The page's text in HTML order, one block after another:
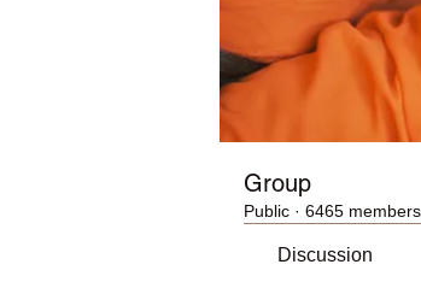
Group
Public · 6465 members
Discussion